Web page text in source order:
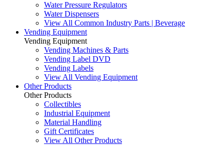
Water Pressure Regulators
Water Dispensers
View All Common Industry Parts | Beverage
Vending Equipment
Vending Equipment
Vending Machines & Parts
Vending Label DVD
Vending Labels
View All Vending Equipment
Other Products
Other Products
Collectibles
Industrial Equipment
Material Handling
Gift Certificates
View All Other Products